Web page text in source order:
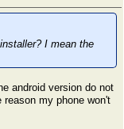
I mean the
android version do not
reason my phone won't